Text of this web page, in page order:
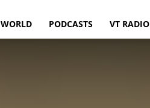
WORLD PODCASTS VT RADIO